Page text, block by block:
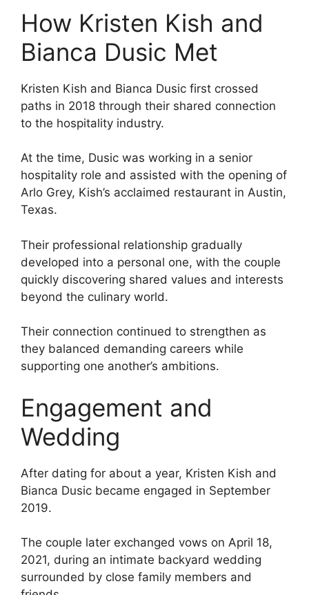
How Kristen Kish and
Bianca Dusic Met
Kristen Kish and Bianca Dusic first crossed
paths in 2018 through their shared connection
to the hospitality industry.
At the time, Dusic was working in a senior
hospitality role and assisted with the opening of
Arlo Grey, Kish’s acclaimed restaurant in Austin,
Texas.
Their professional relationship gradually
developed into a personal one, with the couple
quickly discovering shared values and interests
beyond the culinary world.
Their connection continued to strengthen as
they balanced demanding careers while
supporting one another’s ambitions.
Engagement and
Wedding
After dating for about a year, Kristen Kish and
Bianca Dusic became engaged in September
2019.
The couple later exchanged vows on April 18,
2021, during an intimate backyard wedding
surrounded by close family members and